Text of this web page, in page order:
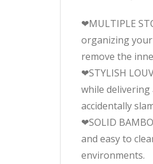
❤MULTIPLE
organizing your
remove the
❤STYLISH
while
accidentally
❤SOLID
and easy to
environments.